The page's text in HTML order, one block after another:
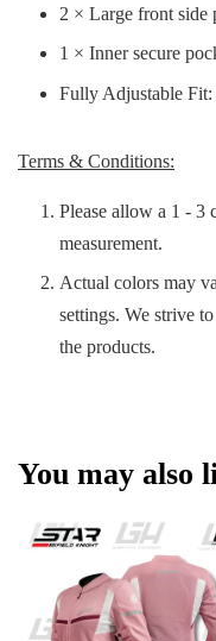
2 × Large front side
1 × Inner secure
Fully Adjustable
Terms & Conditions:
Please allow a 1 - 3
measurement.
Actual colors may
settings. We strive
the products.
You may also